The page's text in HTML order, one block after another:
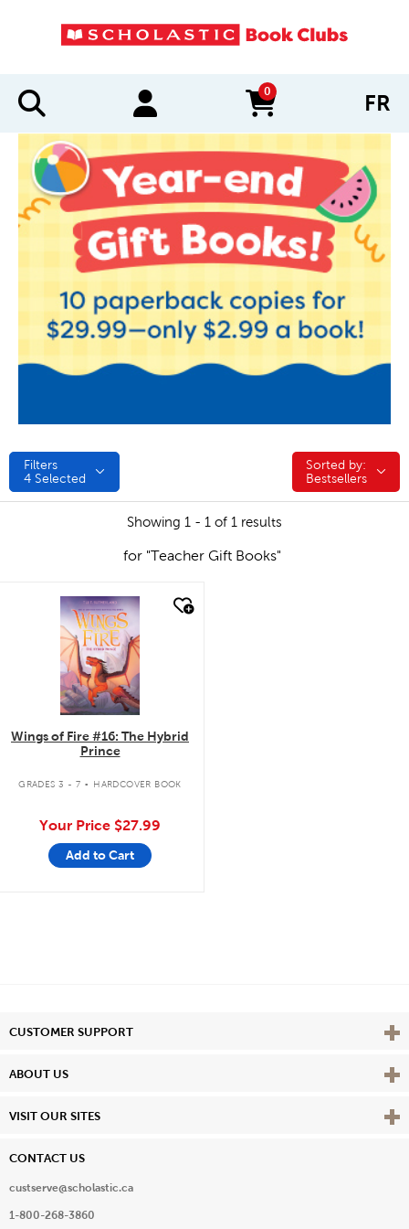
0
items in cart FR
Filters
4 Selected
Sorted by:
Sorted by:
Bestsellers
Showing 1 - 1 of 1 results
for "Teacher Gift Books"
quick look
Wings of Fire #16: The Hybrid
Prince
GRADES 3 - 7 . HARDCOVER BOOK
Your Price $27.99
Add to Cart
CUSTOMER SUPPORT View
ABOUT US View
VISIT OUR SITES View
CONTACT US
custserve@scholastic.ca
1-800-268-3860